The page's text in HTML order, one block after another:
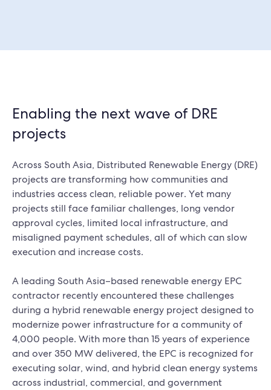
Enabling the next wave of DRE
projects
Across South Asia, Distributed Renewable Energy (DRE)
projects are transforming how communities and
industries access clean, reliable power. Yet many
projects still face familiar challenges, long vendor
approval cycles, limited local infrastructure, and
misaligned payment schedules, all of which can slow
execution and increase costs.
A leading South Asia–based renewable energy EPC
contractor recently encountered these challenges
during a hybrid renewable energy project designed to
modernize power infrastructure for a community of
4,000 people. With more than 15 years of experience
and over 350 MW delivered, the EPC is recognized for
executing solar, wind, and hybrid clean energy systems
across industrial, commercial, and government